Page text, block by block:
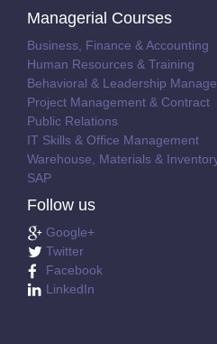
Managerial Courses
Business, Finance & Accounting
Human Resources & Training
Behavioral & Leadership
Project Management & Contract
Public Relations
IT Skills & Office Management
Warehouse, Materials &
SAP
Follow us
Google+
Twitter
Facebook
LinkedIn